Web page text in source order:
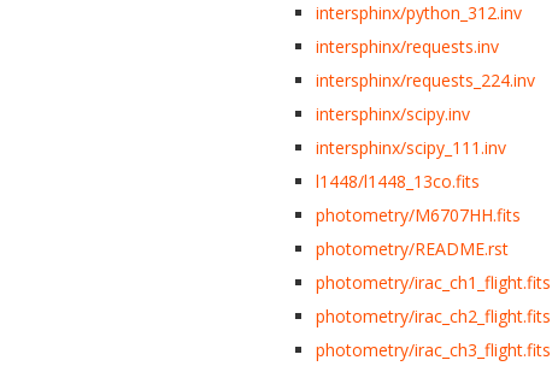
intersphinx/python_312.inv
intersphinx/requests.inv
intersphinx/requests_224.inv
intersphinx/scipy.inv
intersphinx/scipy_111.inv
l1448/l1448_13co.fits
photometry/M6707HH.fits
photometry/README.rst
photometry/irac_ch1_flight.fits
photometry/irac_ch2_flight.fits
photometry/irac_ch3_flight.fits